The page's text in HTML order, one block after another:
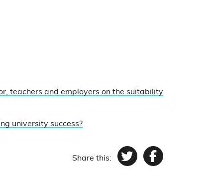
teachers and employers on the suitability
university success?
Share this: TwitterFacebook